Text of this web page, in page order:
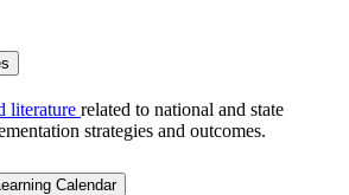
literature related to national and state
strategies and outcomes.
Calendar